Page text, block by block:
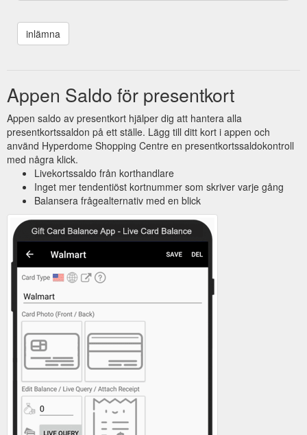
Appen Saldo för presentkort
Appen saldo av presentkort hjälper dig att hantera alla
presentkortssaldon på ett ställe. Lägg till ditt kort i appen och
använd Hyperdome Shopping Centre en presentkortssaldokontroll
med några klick.
Livekortssaldo från korthandlare
Inget mer tendentiöst kortnummer som skriver varje gång
Balansera frågealternativ med en blick